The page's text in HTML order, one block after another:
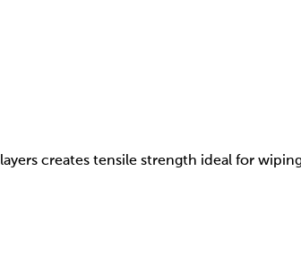
creates tensile strength ideal for